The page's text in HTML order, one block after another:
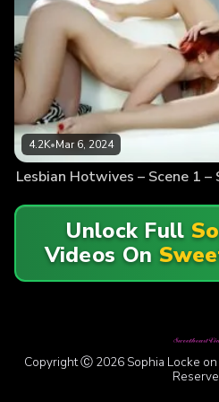
4.2K•Mar 6, 2024
Lesbian Hotwives – Scene 1 –
Unlock Full
Videos On
Copyright Ⓒ 2026 Sophia Locke